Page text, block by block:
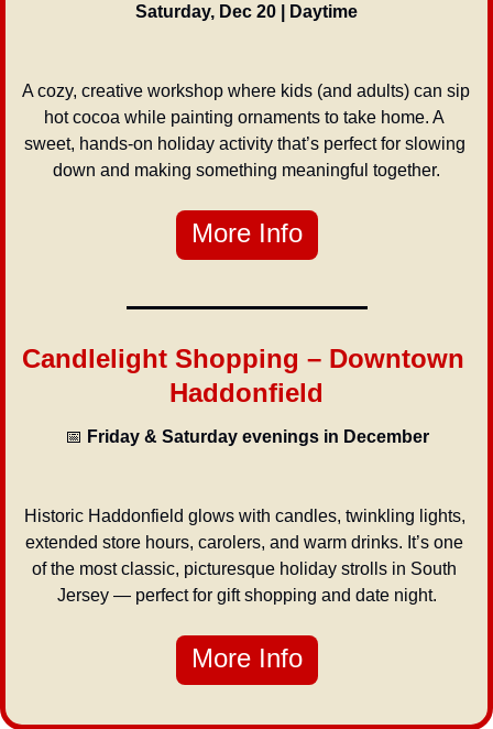
Saturday, Dec 20 | Daytime
A cozy, creative workshop where kids (and adults) can sip
hot cocoa while painting ornaments to take home. A
sweet, hands-on holiday activity that’s perfect for slowing
down and making something meaningful together.
More Info
Candlelight Shopping – Downtown
Haddonfield
📅 Friday & Saturday evenings in December
Historic Haddonfield glows with candles, twinkling lights,
extended store hours, carolers, and warm drinks. It’s one
of the most classic, picturesque holiday strolls in South
Jersey — perfect for gift shopping and date night.
More Info